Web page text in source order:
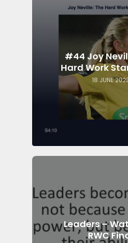
#44 Joy
Hard Work
18 JUNE
Leaders –
RWC